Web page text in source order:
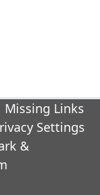
Missing Links
Privacy Settings
&